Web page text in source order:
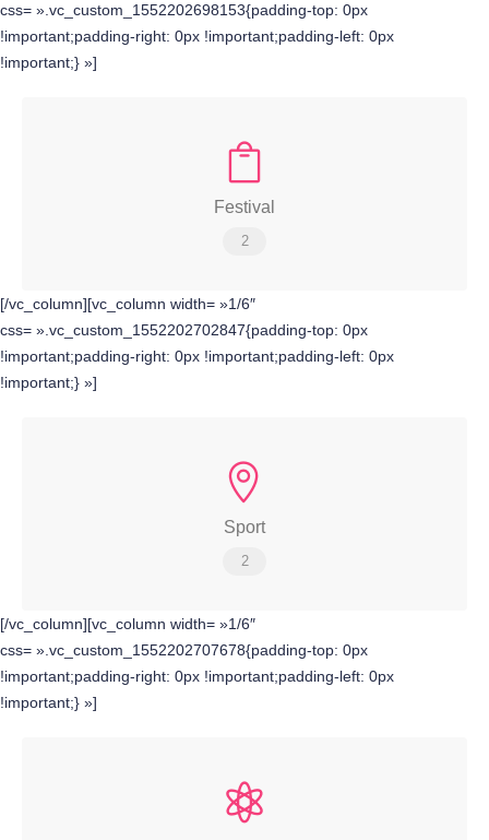
css= ».vc_custom_1552202698153{padding-top: 0px
!important;padding-right: 0px !important;padding-left: 0px
!important;} »]
Festival
2
[/vc_column][vc_column width= »1/6″
css= ».vc_custom_1552202702847{padding-top: 0px
!important;padding-right: 0px !important;padding-left: 0px
!important;} »]
Sport
2
[/vc_column][vc_column width= »1/6″
css= ».vc_custom_1552202707678{padding-top: 0px
!important;padding-right: 0px !important;padding-left: 0px
!important;} »]